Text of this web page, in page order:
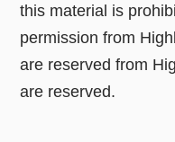
this material is
permission from
are reserved from
are reserved.